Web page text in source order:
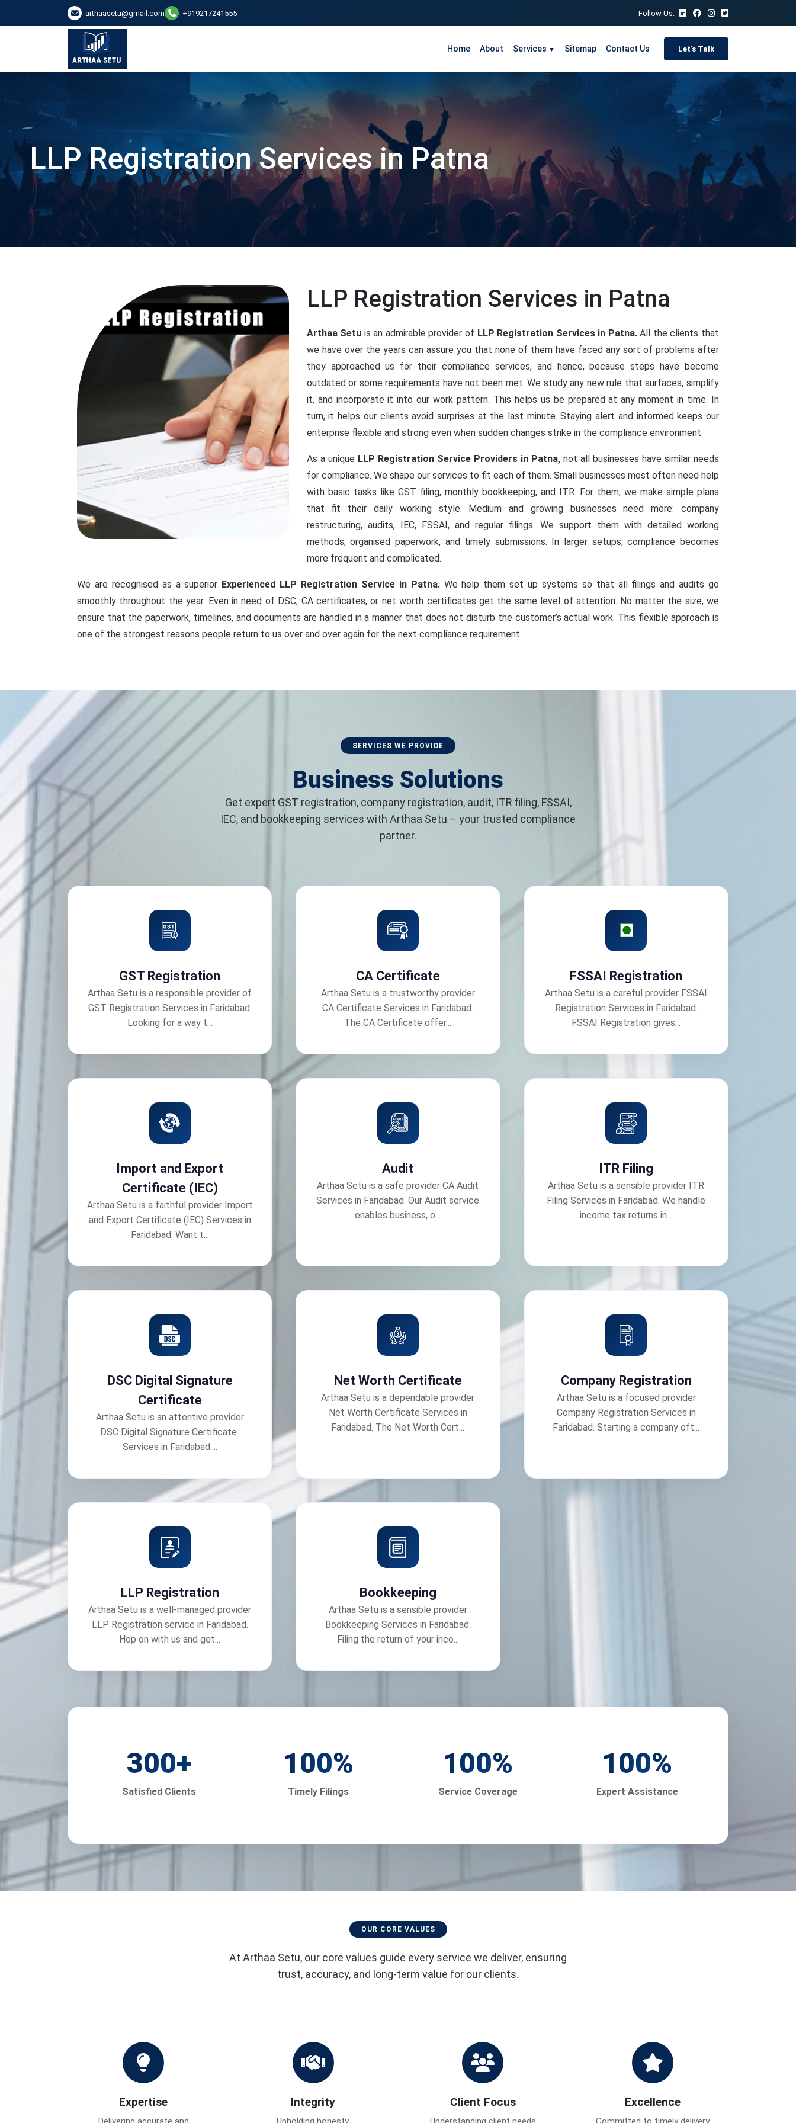
arthaasetu@gmail.com +919217241555 Follow Us:
Home About Services ▼ Sitemap Contact Us Let's Talk
LLP Registration Services in Patna
LLP Registration Services in Patna
Arthaa Setu is an admirable provider of LLP Registration Services in Patna.All the clients that
we have over the years can assure you that none of them have faced any sort of problems after
they approached us for their compliance services, and hence, because steps have become
outdated or some requirements have not been met. We study any new rule that surfaces, simplify
it, and incorporate it into our work pattern. This helps us be prepared at any moment in time. In
turn, it helps our clients avoid surprises at the last minute. Staying alert and informed keeps our
enterprise flexible and strong even when sudden changes strike in the compliance environment.
As a unique LLP Registration Service Providers in Patna,not all businesses have similar needs
for compliance. We shape our services to fit each of them. Small businesses most often need help
with basic tasks like GST filing, monthly bookkeeping, and ITR. For them, we make simple plans
that fit their daily working style. Medium and growing businesses need more: company
restructuring, audits, IEC, FSSAI, and regular filings. We support them with detailed working
methods, organised paperwork, and timely submissions. In larger setups, compliance becomes
more frequent and complicated.
We are recognised as a superior Experienced LLP Registration Service in Patna.We help them set up systems so that all filings and audits go
smoothly throughout the year. Even in need of DSC, CA certificates, or net worth certificates get the same level of attention. No matter the size, we
ensure that the paperwork, timelines, and documents are handled in a manner that does not disturb the customer’s actual work. This flexible approach is
one of the strongest reasons people return to us over and over again for the next compliance requirement.
SERVICES WE PROVIDE
Business Solutions
Get expert GST registration, company registration, audit, ITR filing, FSSAI,
IEC, and bookkeeping services with Arthaa Setu – your trusted compliance
partner.
GST Registration
Arthaa Setu is a responsible provider of
GST Registration Services in Faridabad.
Looking for a way t...
CA Certificate
Arthaa Setu is a trustworthy provider
CA Certificate Services in Faridabad.
The CA Certificate offer...
FSSAI Registration
Arthaa Setu is a careful provider FSSAI
Registration Services in Faridabad.
FSSAI Registration gives...
Import and Export
Certificate (IEC)
Arthaa Setu is a faithful provider Import
and Export Certificate (IEC) Services in
Faridabad. Want t...
Audit
Arthaa Setu is a safe provider CA Audit
Services in Faridabad. Our Audit service
enables business, o...
ITR Filing
Arthaa Setu is a sensible provider ITR
Filing Services in Faridabad. We handle
income tax returns in...
DSC Digital Signature
Certificate
Arthaa Setu is an attentive provider
DSC Digital Signature Certificate
Services in Faridabad....
Net Worth Certificate
Arthaa Setu is a dependable provider
Net Worth Certificate Services in
Faridabad. The Net Worth Cert...
Company Registration
Arthaa Setu is a focused provider
Company Registration Services in
Faridabad. Starting a company oft...
LLP Registration
Arthaa Setu is a well-managed provider
LLP Registration service in Faridabad.
Hop on with us and get...
Bookkeeping
Arthaa Setu is a sensible provider
Bookkeeping Services in Faridabad.
Filing the return of your inco...
300+
Satisfied Clients
100%
Timely Filings
100%
Service Coverage
100%
Expert Assistance
OUR CORE VALUES
At Arthaa Setu, our core values guide every service we deliver, ensuring
trust, accuracy, and long-term value for our clients.
Expertise Integrity Client Focus Excellence